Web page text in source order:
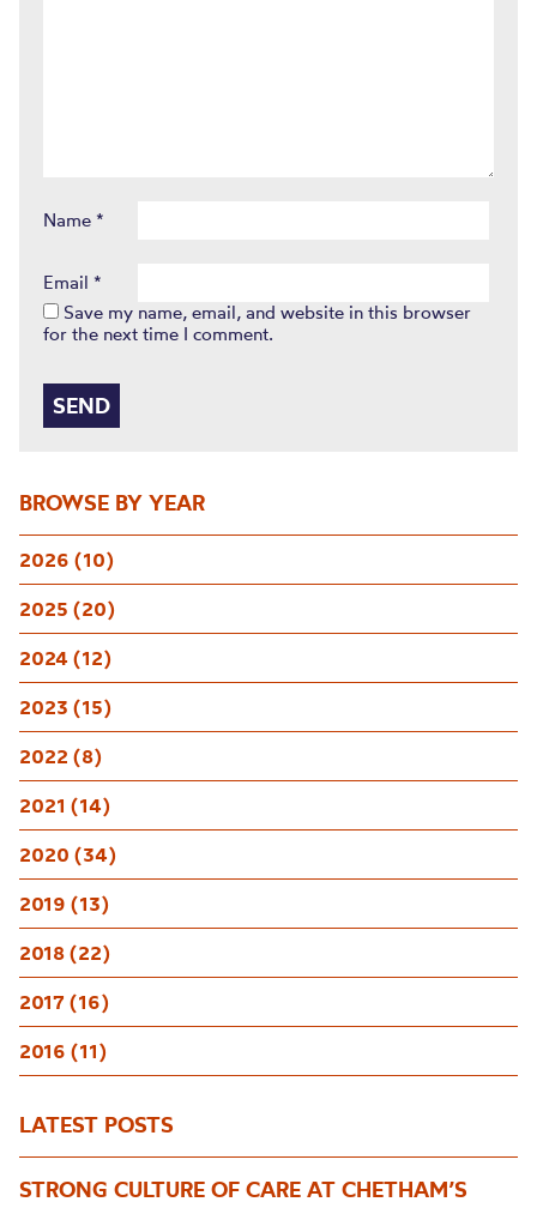
BROWSE BY YEAR
2026 (10)
2025 (20)
2024 (12)
2023 (15)
2022 (8)
2021 (14)
2020 (34)
2019 (13)
2018 (22)
2017 (16)
2016 (11)
LATEST POSTS
STRONG CULTURE OF CARE AT CHETHAM’S
Name *
Email *
Save my name, email, and website in this browser
for the next time I comment.